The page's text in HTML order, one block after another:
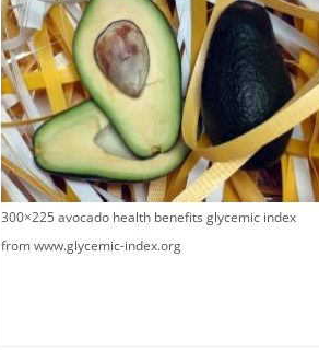
300×225 avocado health benefits glycemic index
from www.glycemic-index.org